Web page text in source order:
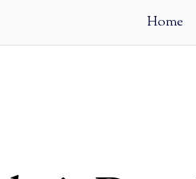
Home